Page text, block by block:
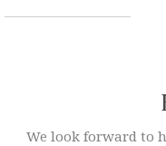
We look forward to